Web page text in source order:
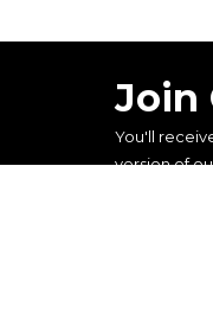
Join
You'll
version of